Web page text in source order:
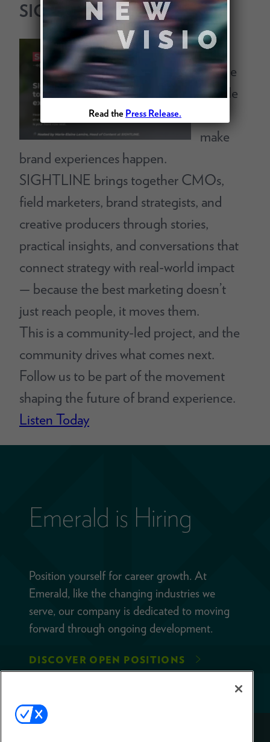
SIGHTLINE
Built
for the
people
make
brand experiences happen.
SIGHTLINE brings together CMOs,
field marketers, brand strategists, and
creative producers through stories,
practical insights, and conversations that
connect strategy with real-world impact
— because the best marketing doesn’t
just reach people, it moves them.
This is a community-led project, and the
community drives what comes next.
Follow us to be part of the movement
shaping the future of brand experience.
Listen Today
Emerald is Hiring
Position yourself for career growth. At
Emerald, like the changing industries we
serve, our company is dedicated to moving
forward through ongoing development.
DISCOVER OPEN POSITIONS
Read the Press Release.